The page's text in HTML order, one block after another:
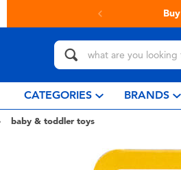
CATEGORIES BRANDS
baby & toddler toys